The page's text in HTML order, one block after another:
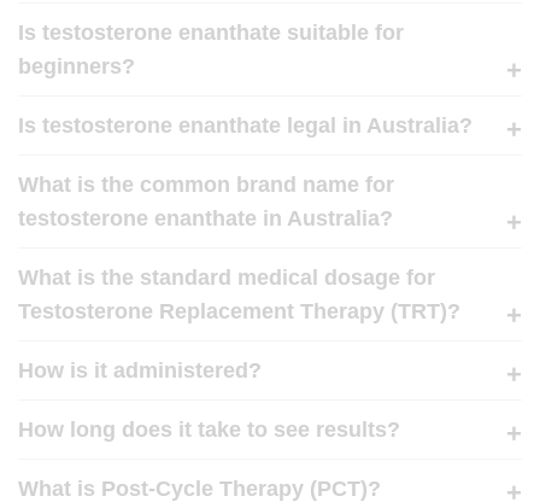
Is testosterone enanthate suitable for
beginners?
Is testosterone enanthate legal in Australia?
What is the common brand name for
testosterone enanthate in Australia?
What is the standard medical dosage for
Testosterone Replacement Therapy (TRT)?
How is it administered?
How long does it take to see results?
What is Post-Cycle Therapy (PCT)?